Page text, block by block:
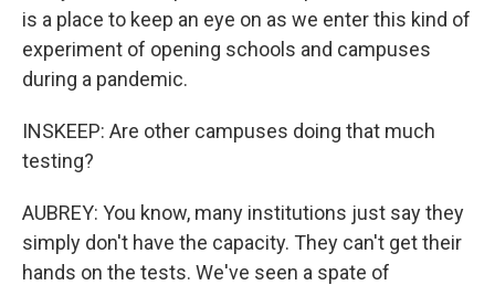
is a place to keep an eye on as we enter this kind of
experiment of opening schools and campuses
during a pandemic.
INSKEEP: Are other campuses doing that much
testing?
AUBREY: You know, many institutions just say they
simply don't have the capacity. They can't get their
hands on the tests. We've seen a spate of